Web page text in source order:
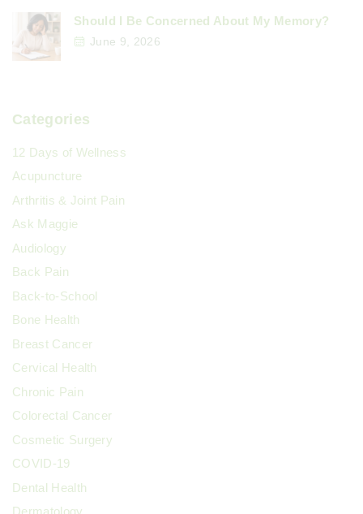
Should I Be Concerned About My Memory?
June 9, 2026
Categories
12 Days of Wellness
Acupuncture
Arthritis & Joint Pain
Ask Maggie
Audiology
Back Pain
Back-to-School
Bone Health
Breast Cancer
Cervical Health
Chronic Pain
Colorectal Cancer
Cosmetic Surgery
COVID-19
Dental Health